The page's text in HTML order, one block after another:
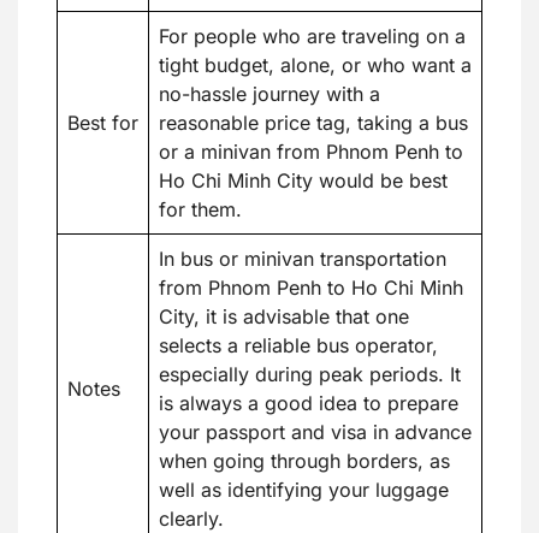
Best for
For people who are traveling on a
tight budget, alone, or who want a
no-hassle journey with a
reasonable price tag, taking a bus
or a minivan from Phnom Penh to
Ho Chi Minh City would be best
for them.
Notes
In bus or minivan transportation
from Phnom Penh to Ho Chi Minh
City, it is advisable that one
selects a reliable bus operator,
especially during peak periods. It
is always a good idea to prepare
your passport and visa in advance
when going through borders, as
well as identifying your luggage
clearly.